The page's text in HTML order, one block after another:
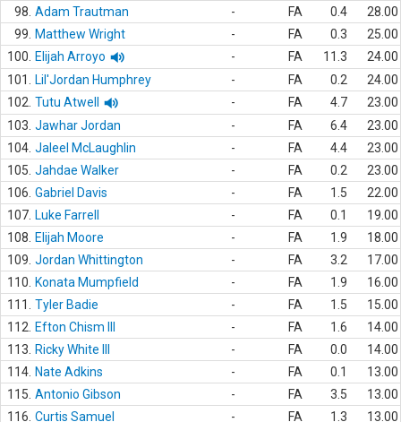
98. Adam Trautman - FA 0.4
28.00
99.
Matthew Wright - FA 0.3
25.00
100.
Elijah Arroyo - FA 11.3
24.00
101.
Lil'Jordan Humphrey - FA 0.2
24.00
102. Tutu Atwell - FA 4.7
23.00
103. Jawhar Jordan - FA 6.4
23.00
104. Jaleel McLaughlin - FA 4.4
23.00
105. Jahdae Walker - FA 0.2
23.00
106. Gabriel Davis - FA 1.5
22.00
107. Luke Farrell - FA 0.1
19.00
108.
Elijah Moore - FA 1.9
18.00
109. Jordan Whittington - FA 3.2
17.00
110.
Konata Mumpfield - FA 1.9
16.00
111.
Tyler Badie - FA 1.5
15.00
112.
Efton Chism III - FA 1.6
14.00
113.
Ricky White III - FA 0.0
14.00
114. Nate Adkins - FA 0.1
13.00
115. Antonio Gibson - FA 3.5
13.00
116. Curtis Samuel - FA 1.3 13.00